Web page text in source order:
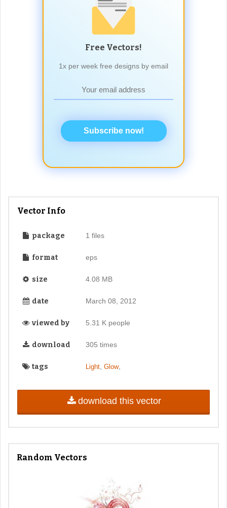
Free Vectors!
1x per week free designs by email
Subscribe now!
Vector Info
package 1 files
format eps
size 4.08 MB
date March 08, 2012
viewed by 5.31 K people
download 305 times
tags Light, Glow,
download this vector
Random Vectors